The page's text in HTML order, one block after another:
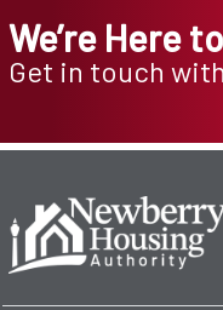
We’re Here
Get in touch